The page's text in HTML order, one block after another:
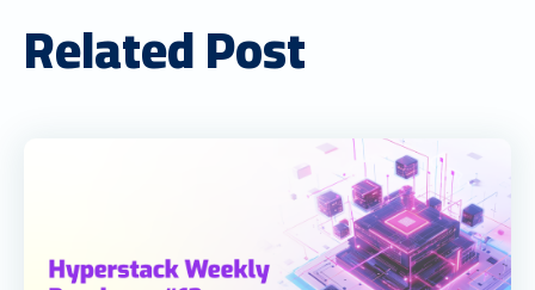
Related Post